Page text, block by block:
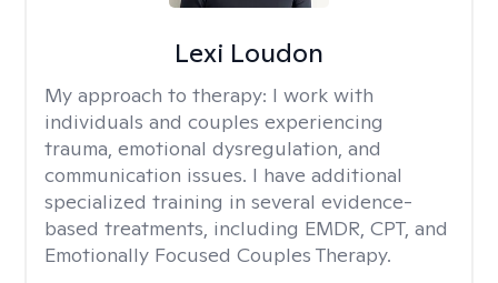
Lexi Loudon
My approach to therapy: I work with
individuals and couples experiencing
trauma, emotional dysregulation, and
communication issues. I have additional
specialized training in several evidence-
based treatments, including EMDR, CPT, and
Emotionally Focused Couples Therapy.